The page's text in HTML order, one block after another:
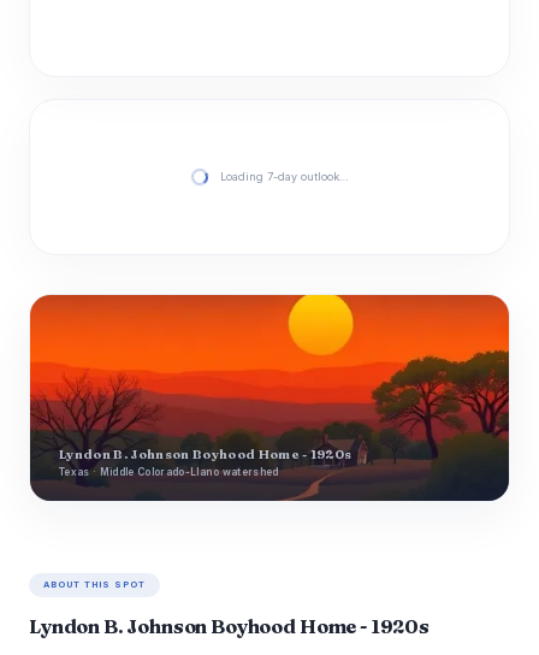
Loading 7-day outlook…
Lyndon B. Johnson Boyhood Home - 1920s
Texas · Middle Colorado-Llano watershed
ABOUT THIS SPOT
Lyndon B. Johnson Boyhood Home - 1920s